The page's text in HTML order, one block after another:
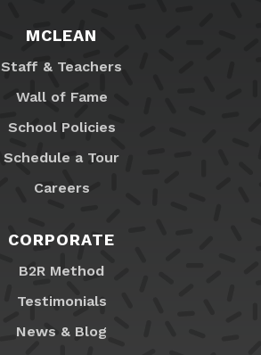
MCLEAN
Staff & Teachers
Wall of Fame
School Policies
Schedule a Tour
Careers
CORPORATE
B2R Method
Testimonials
News & Blog